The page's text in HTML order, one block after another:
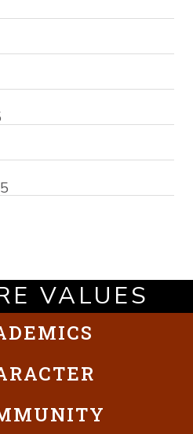
VALUES